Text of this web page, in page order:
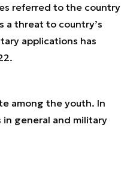
referred to the country
a threat to country’s
applications has
among the youth. In
in general and military